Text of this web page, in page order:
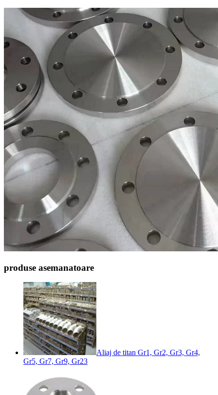
produse asemanatoare
Aliaj de titan Gr1, Gr2, Gr3, Gr4,
Gr5, Gr7, Gr9, Gr23